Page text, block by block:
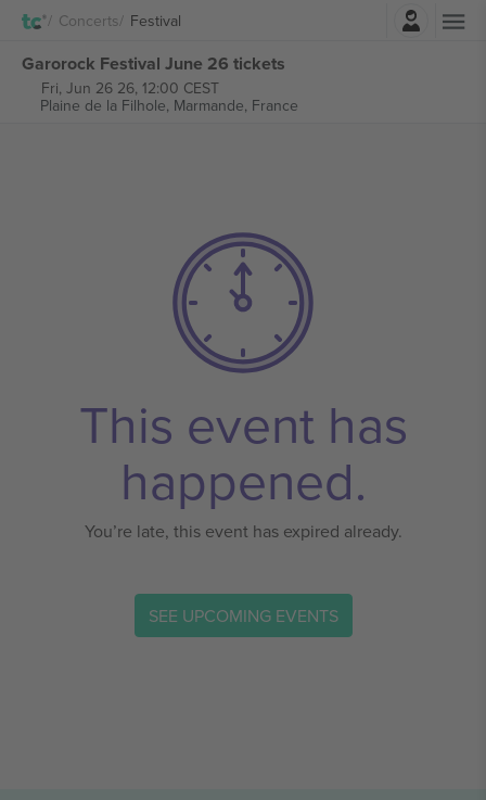
Concerts Festival
Garorock Festival June 26 tickets
Fri, Jun 26 26, 12:00 CEST
Plaine de la Filhole, Marmande, France
This event has
happened.
You’re late, this event has expired already.
SEE UPCOMING EVENTS